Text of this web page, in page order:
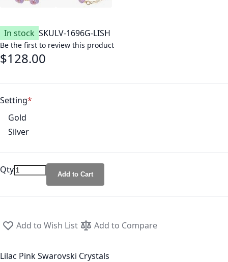
In stock SKULV-1696G-LISH
Be the first to review this product
$128.00
Setting
Gold
Silver
Qty Add to Cart
Add to Wish List Add to Compare
Lilac Pink Swarovski Crystals